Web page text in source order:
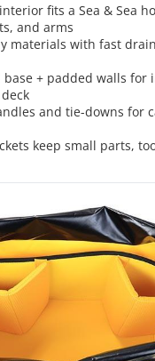
fits a Sea & Sea
and arms
materials with fast
base + padded walls for
and tie-downs for
keep small parts,